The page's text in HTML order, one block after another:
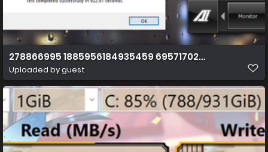
278866995 1885956184935459 6957170209714981241 n
Uploaded by guest